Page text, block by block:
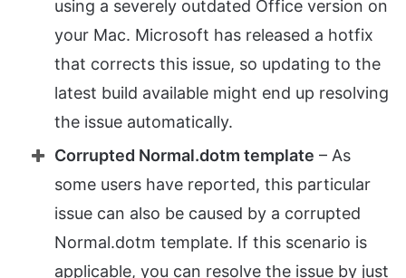
using a severely outdated Office version on
your Mac. Microsoft has released a hotfix
that corrects this issue, so updating to the
latest build available might end up resolving
the issue automatically.
Corrupted Normal.dotm template – As
some users have reported, this particular
issue can also be caused by a corrupted
Normal.dotm template. If this scenario is
applicable, you can resolve the issue by just